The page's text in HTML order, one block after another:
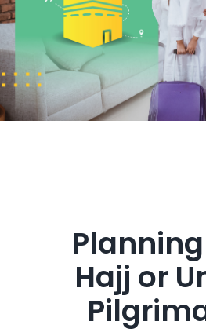
Hajj or